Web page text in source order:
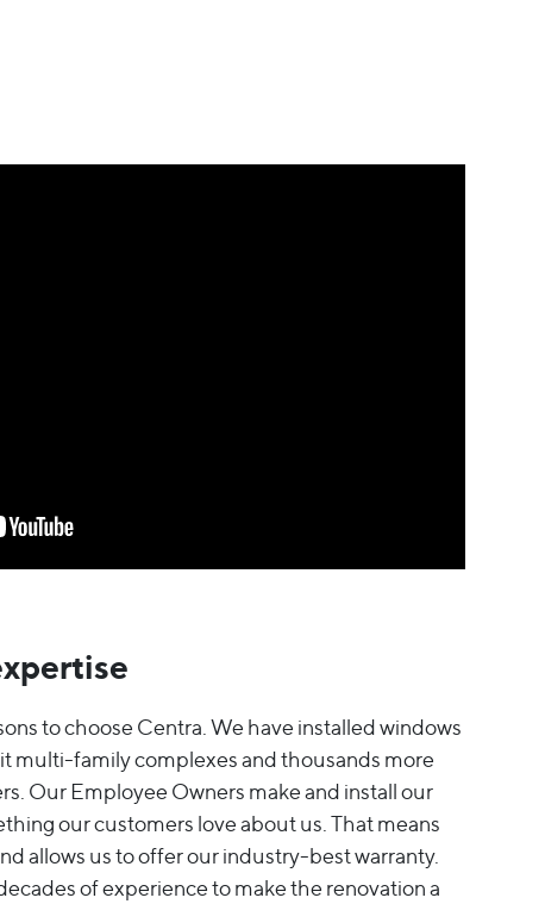
to choose Centra. We have installed windows
multi-family complexes and thousands more
Our Employee Owners make and install our
our customers love about us. That means
allows us to offer our industry-best warranty.
of experience to make the renovation a